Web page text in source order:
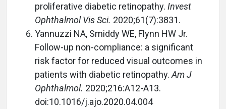
proliferative diabetic retinopathy. Invest
Ophthalmol Vis Sci. 2020;61(7):3831.
Yannuzzi NA, Smiddy WE, Flynn HW Jr.
Follow-up non-compliance: a significant
risk factor for reduced visual outcomes in
patients with diabetic retinopathy. Am J
Ophthalmol. 2020;216:A12-A13.
doi:10.1016/j.ajo.2020.04.004